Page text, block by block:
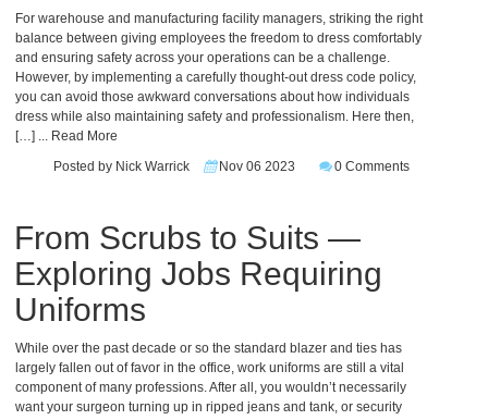
For warehouse and manufacturing facility managers, striking the right
balance between giving employees the freedom to dress comfortably
and ensuring safety across your operations can be a challenge.
However, by implementing a carefully thought-out dress code policy,
you can avoid those awkward conversations about how individuals
dress while also maintaining safety and professionalism. Here then,
[…] ... Read More
Posted by Nick Warrick
Nov 06 2023 0 Comments
From Scrubs to Suits —
Exploring Jobs Requiring
Uniforms
While over the past decade or so the standard blazer and ties has
largely fallen out of favor in the office, work uniforms are still a vital
component of many professions. After all, you wouldn’t necessarily
want your surgeon turning up in ripped jeans and tank, or security